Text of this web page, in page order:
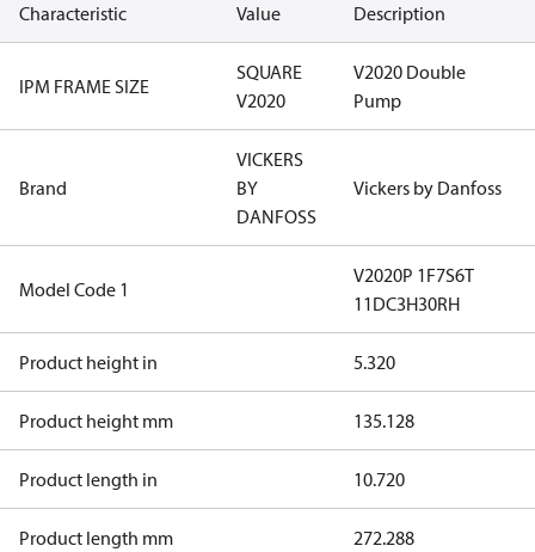
Characteristic Value Description
IPM FRAME SIZE
SQUARE
V2020
V2020 Double
Pump
Brand
VICKERS
BY
DANFOSS
Vickers by Danfoss
Model Code 1
V2020P 1F7S6T
11DC3H30RH
Product height in 5.320
Product height mm 135.128
Product length in 10.720
Product length mm 272.288